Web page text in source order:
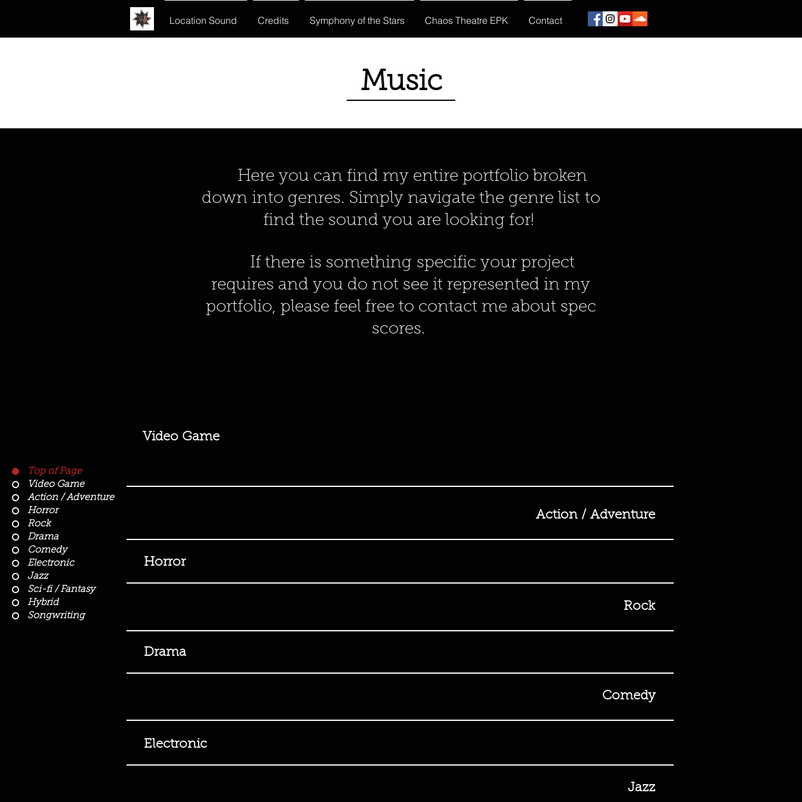
Location Sound Credits Symphony of the Stars Chaos Theatre EPK Contact
Top of Page
Video Game
Action / Adventure
Horror
Rock
Drama
Comedy
Electronic
Jazz
Sci-fi / Fantasy
Hybrid
Songwriting
Here you can find my entire portfolio broken
down into genres. Simply navigate the genre list to
find the sound you are looking for!
If there is something specific your project
requires and you do not see it represented in my
portfolio, please feel free to contact me about spec
scores.
Music
Video Game
Action / Adventure
Horror
Rock
Drama
Comedy
Electronic
Jazz